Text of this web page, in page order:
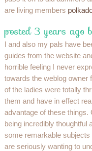
are living members
posted 3 years ago
I and also my pals have
guides from the website
horrible feeling I never
towards the weblog owner
of the ladies were totally
them and have in effect
advantage of these things.
being incredibly thoughtful
some remarkable
are seriously wanting to